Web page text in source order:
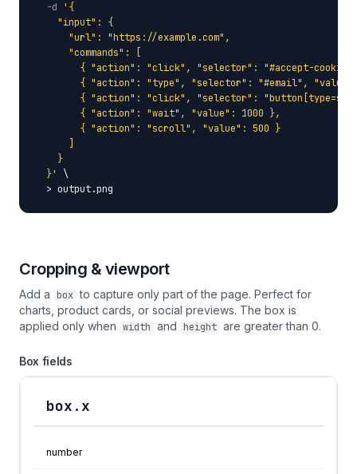
-d
'{
    "input": {
      "url": "https://example.com",
      "commands": [
{ "action": "click", "selector": "#accept-
{ "action": "type", "selector": "#email",
{ "action": "click", "selector":
        { "action": "wait", "value": 1000 },
        { "action": "scroll", "value": 500 }
    }
  }'
\
  > output.png
Cropping & viewport
Add a box to capture only part of the page. Perfect for
charts, product cards, or social previews. The box is
applied only when width and height are greater than 0.
Box fields
Field
box.x
number